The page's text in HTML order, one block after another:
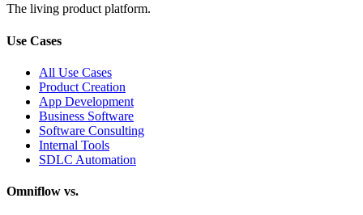
The living product platform.
Use Cases
All Use Cases
Product Creation
App Development
Business Software
Software Consulting
Internal Tools
SDLC Automation
Omniflow vs.